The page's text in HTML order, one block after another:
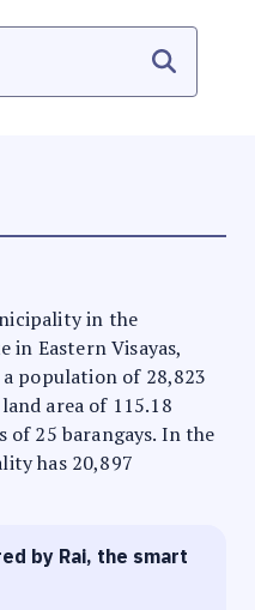
in the
in Eastern Visayas,
population of 28,823
area of 115.18
of 25 barangays. In the
has 20,897
by Rai, the smart